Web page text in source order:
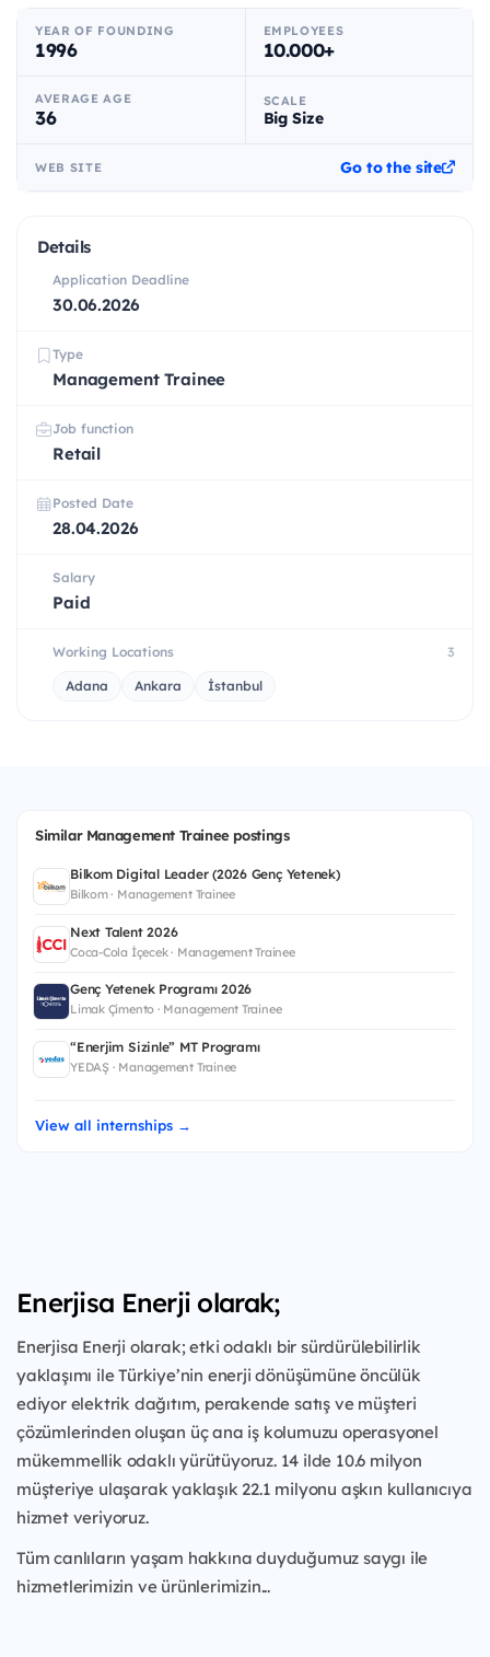
YEAR OF FOUNDING
1996
EMPLOYEES
10.000+
AVERAGE AGE
36
SCALE
Big Size
WEB SITE Go to the site
Details
Application Deadline
30.06.2026
Type
Management Trainee
Job function
Retail
Posted Date
28.04.2026
Salary
Paid
Working Locations 3
Adana Ankara İstanbul
Similar Management Trainee postings
Bilkom Digital Leader (2026 Genç Yetenek)
Bilkom · Management Trainee
Next Talent 2026
Coca-Cola İçecek · Management Trainee
Genç Yetenek Programı 2026
Limak Çimento · Management Trainee
“Enerjim Sizinle” MT Programı
YEDAŞ · Management Trainee
View all internships →
Enerjisa Enerji olarak;
Enerjisa Enerji olarak; etki odaklı bir sürdürülebilirlik
yaklaşımı ile Türkiye’nin enerji dönüşümüne öncülük
ediyor elektrik dağıtım, perakende satış ve müşteri
çözümlerinden oluşan üç ana iş kolumuzu operasyonel
mükemmellik odaklı yürütüyoruz. 14 ilde 10.6 milyon
müşteriye ulaşarak yaklaşık 22.1 milyonu aşkın kullanıcıya
hizmet veriyoruz.
Tüm canlıların yaşam hakkına duyduğumuz saygı ile
hizmetlerimizin ve ürünlerimizin...